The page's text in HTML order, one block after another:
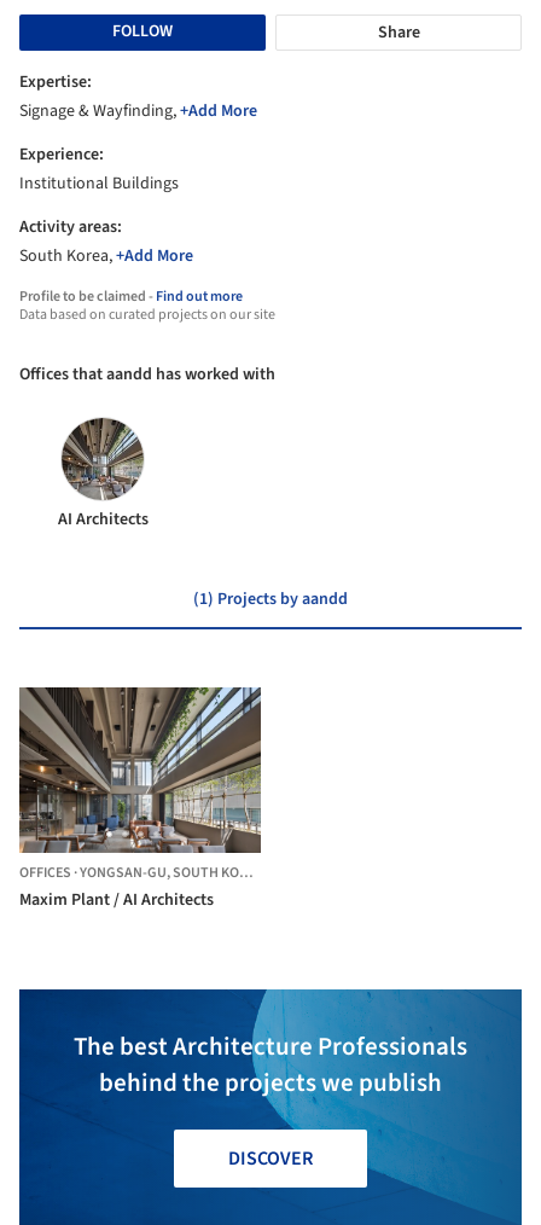
FOLLOW
Share
Expertise:
Signage & Wayfinding,+Add More
Experience:
Institutional Buildings
Activity areas:
South Korea,+Add More
Profile to be claimed -Find out more
Data based on curated projects on our site
Offices that aandd has worked with
AI Architects
(1) Projects by aandd
OFFICES ·YONGSAN-GU,SOUTH KOREA
Maxim Plant / AI Architects
The best Architecture Professionals
behind the projects we publish
DISCOVER